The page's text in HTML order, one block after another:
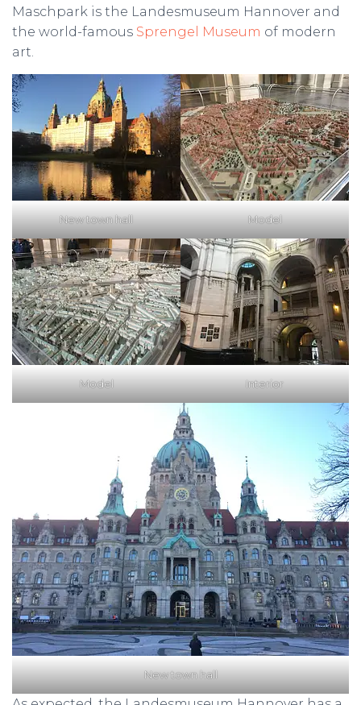
Maschpark is the Landesmuseum Hannover and
the world-famous Sprengel Museum of modern
art.
New town hall Model
Model Interior
New town hall